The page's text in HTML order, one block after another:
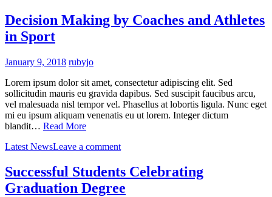
Decision Making by Coaches and Athletes
in Sport
January 9, 2018 rubyjo
Lorem ipsum dolor sit amet, consectetur adipiscing elit. Sed
sollicitudin mauris eu gravida dapibus. Sed suscipit faucibus arcu,
vel malesuada nisl tempor vel. Phasellus at lobortis ligula. Nunc eget
mi eu ipsum aliquam venenatis eu ut lorem. Integer dictum
blandit… Read More
Latest NewsLeave a comment
Successful Students Celebrating
Graduation Degree